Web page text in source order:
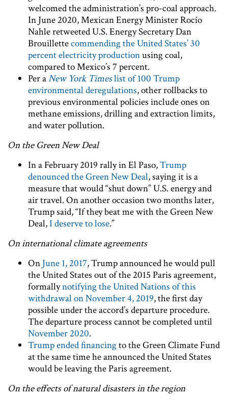
welcomed the administration’s pro-coal approach.
In June 2020, Mexican Energy Minister Rocío
Nahle retweeted U.S. Energy Secretary Dan
Brouillettecommending the United States’ 30
percent electricity productionusing coal,
compared to Mexico’s 7 percent.
Per aNew York Timeslist of 100 Trump
environmental deregulations, other rollbacks to
previous environmental policies include ones on
methane emissions, drilling and extraction limits,
and water pollution.
On the Green New Deal
In a February 2019 rally in El Paso,Trump
denounced the Green New Deal, saying it is a
measure that would “shut down” U.S. energy and
air travel. On another occasion two months later,
Trump said, “If they beat me with the Green New
Deal,I deserve to lose.”
On international climate agreements
On June 1, 2017, Trump announced he would pull
the United States out of the 2015 Paris agreement,
formallynotifying the United Nations of this
withdrawal on November 4, 2019, the first day
possible under the accord’s departure procedure.
The departure process cannot be completed until
November 2020.
Trump ended financingto the Green Climate Fund
at the same time he announced the United States
would be leaving the Paris agreement.
On the effects of natural disasters in the region